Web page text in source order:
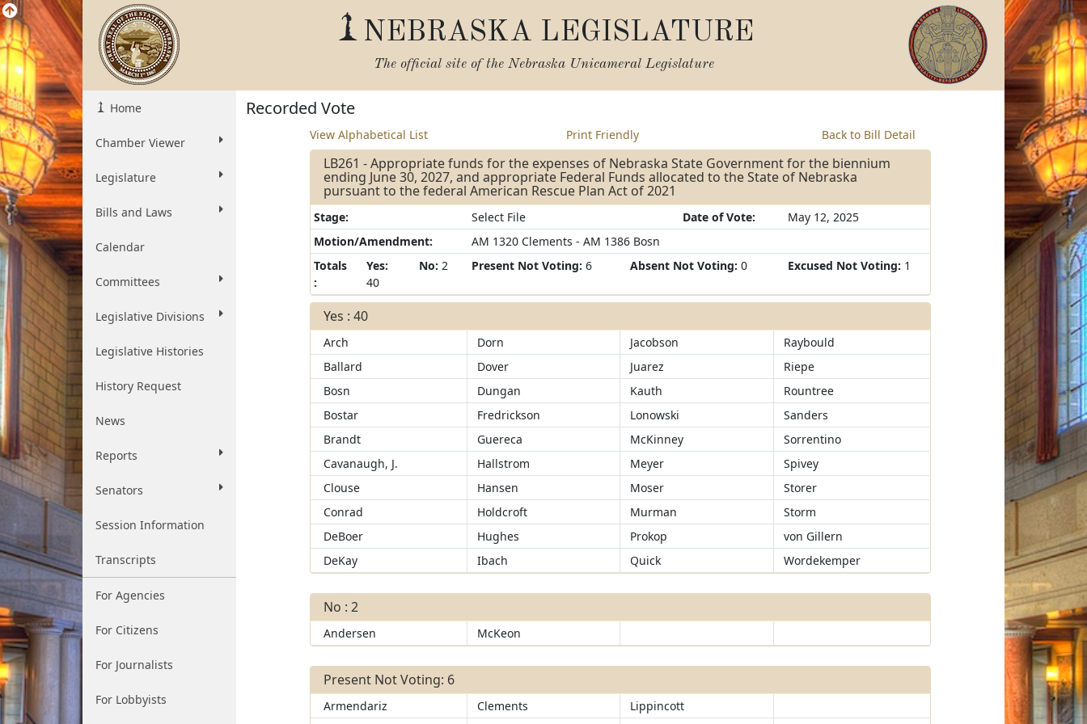
NEBRASKA LEGISLATURE
The official site of the Nebraska Unicameral Legislature
Home
Chamber Viewer
Legislature
Bills and Laws
Calendar
Committees
Legislative Divisions
Legislative Histories
History Request
News
Reports
Senators
Session Information
Transcripts
For Agencies
For Citizens
For Journalists
For Lobbyists
Recorded Vote
View Alphabetical List Print Friendly Back to Bill Detail
LB261 - Appropriate funds for the expenses of Nebraska State Government for the biennium
ending June 30, 2027, and appropriate Federal Funds allocated to the State of Nebraska
pursuant to the federal American Rescue Plan Act of 2021
Stage: Select File Date of Vote:
May 12, 2025
Motion/Amendment:
AM 1320 Clements - AM 1386 Bosn
Totals
:
Yes:
40
No: 2 Present Not Voting: 6 Absent Not Voting: 0 Excused Not Voting: 1
Yes : 40
Arch Dorn Jacobson
Raybould
Ballard
Dover Juarez
Riepe
Bosn
Dungan Kauth
Rountree
Bostar
Fredrickson Lonowski
Sanders
Brandt
Guereca McKinney
Sorrentino
Cavanaugh, J.
Hallstrom Meyer
Spivey
Clouse
Hansen Moser
Storer
Conrad
Holdcroft Murman
Storm
DeBoer
Hughes Prokop
von Gillern
DeKay
Ibach Quick Wordekemper
No : 2
Andersen McKeon
Present Not Voting: 6
Armendariz Clements
Lippincott